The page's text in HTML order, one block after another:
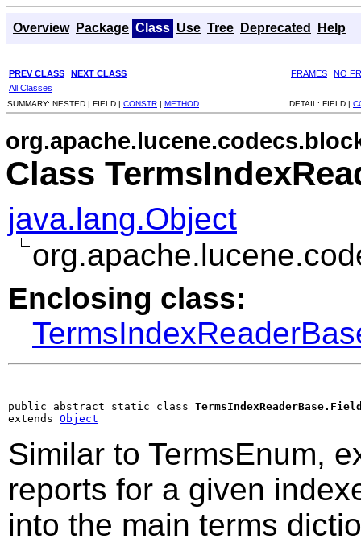
Overview Package Class Use Tree Deprecated Help
PREV CLASS NEXT CLASS FRAMES
NO
All Classes
SUMMARY: NESTED | FIELD | CONSTR | METHOD DETAIL: FIELD |
Class
java.lang.Object
Enclosing class:
public abstract static class
extends Object
Similar to TermsEnum,
reports for a given
into the main terms